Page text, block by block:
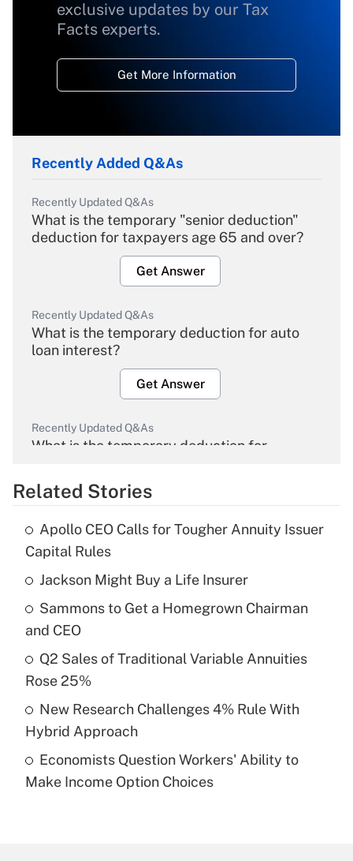
exclusive updates by our Tax
Facts experts.
Get More Information
Recently Added Q&As
Recently Updated Q&As
What is the temporary "senior deduction"
deduction for taxpayers age 65 and over?
Get Answer
Recently Updated Q&As
What is the temporary deduction for auto
loan interest?
Get Answer
Recently Updated Q&As
What is the temporary deduction for
Get Answer
Recently Updated Q&As
What is the temporary deduction for tip
income?
Get Answer
Recently Updated Q&As
What is a high deductible health plan for
purposes of an HSA?
Recently Updated Q&As
Are remote workers eligible for leave
Related Stories
Apollo CEO Calls for Tougher Annuity Issuer
Capital Rules
Jackson Might Buy a Life Insurer
Sammons to Get a Homegrown Chairman
and CEO
Q2 Sales of Traditional Variable Annuities
Rose 25%
New Research Challenges 4% Rule With
Hybrid Approach
Economists Question Workers' Ability to
Make Income Option Choices